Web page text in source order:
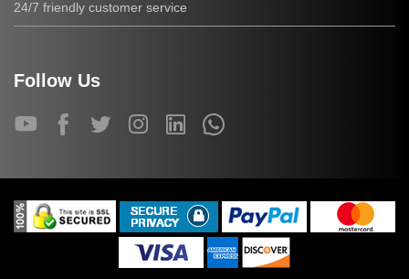
24/7 friendly customer service
Follow Us